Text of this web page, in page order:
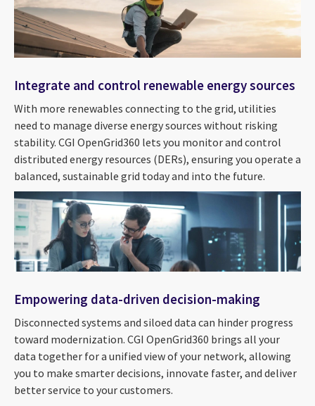
Integrate and control renewable energy sources
With more renewables connecting to the grid, utilities
need to manage diverse energy sources without risking
stability. CGI OpenGrid360 lets you monitor and control
distributed energy resources (DERs), ensuring you operate a
balanced, sustainable grid today and into the future.
Empowering data-driven decision-making
Disconnected systems and siloed data can hinder progress
toward modernization. CGI OpenGrid360 brings all your
data together for a unified view of your network, allowing
you to make smarter decisions, innovate faster, and deliver
better service to your customers.